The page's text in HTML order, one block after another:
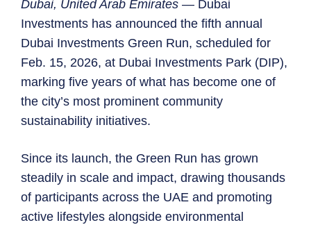
Dubai, United Arab Emirates — Dubai
Investments has announced the fifth annual
Dubai Investments Green Run, scheduled for
Feb. 15, 2026, at Dubai Investments Park (DIP),
marking five years of what has become one of
the city’s most prominent community
sustainability initiatives.
Since its launch, the Green Run has grown
steadily in scale and impact, drawing thousands
of participants across the UAE and promoting
active lifestyles alongside environmental